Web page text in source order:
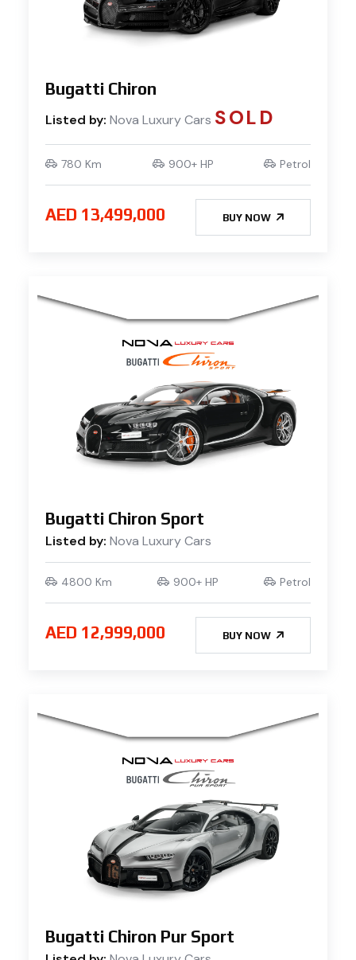
Bugatti Chiron
Listed by: Nova Luxury Cars SOLD
780 Km 900+ HP Petrol
AED 13,499,000 BUY NOW
Bugatti Chiron Sport
Listed by: Nova Luxury Cars
4800 Km 900+ HP Petrol
AED 12,999,000 BUY NOW
Bugatti Chiron Pur Sport